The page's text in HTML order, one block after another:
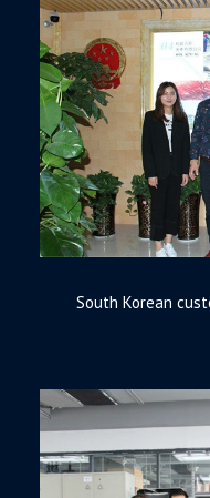
South Korean